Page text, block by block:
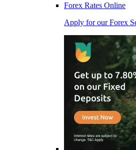
Forex Rates Online
Apply for our Forex